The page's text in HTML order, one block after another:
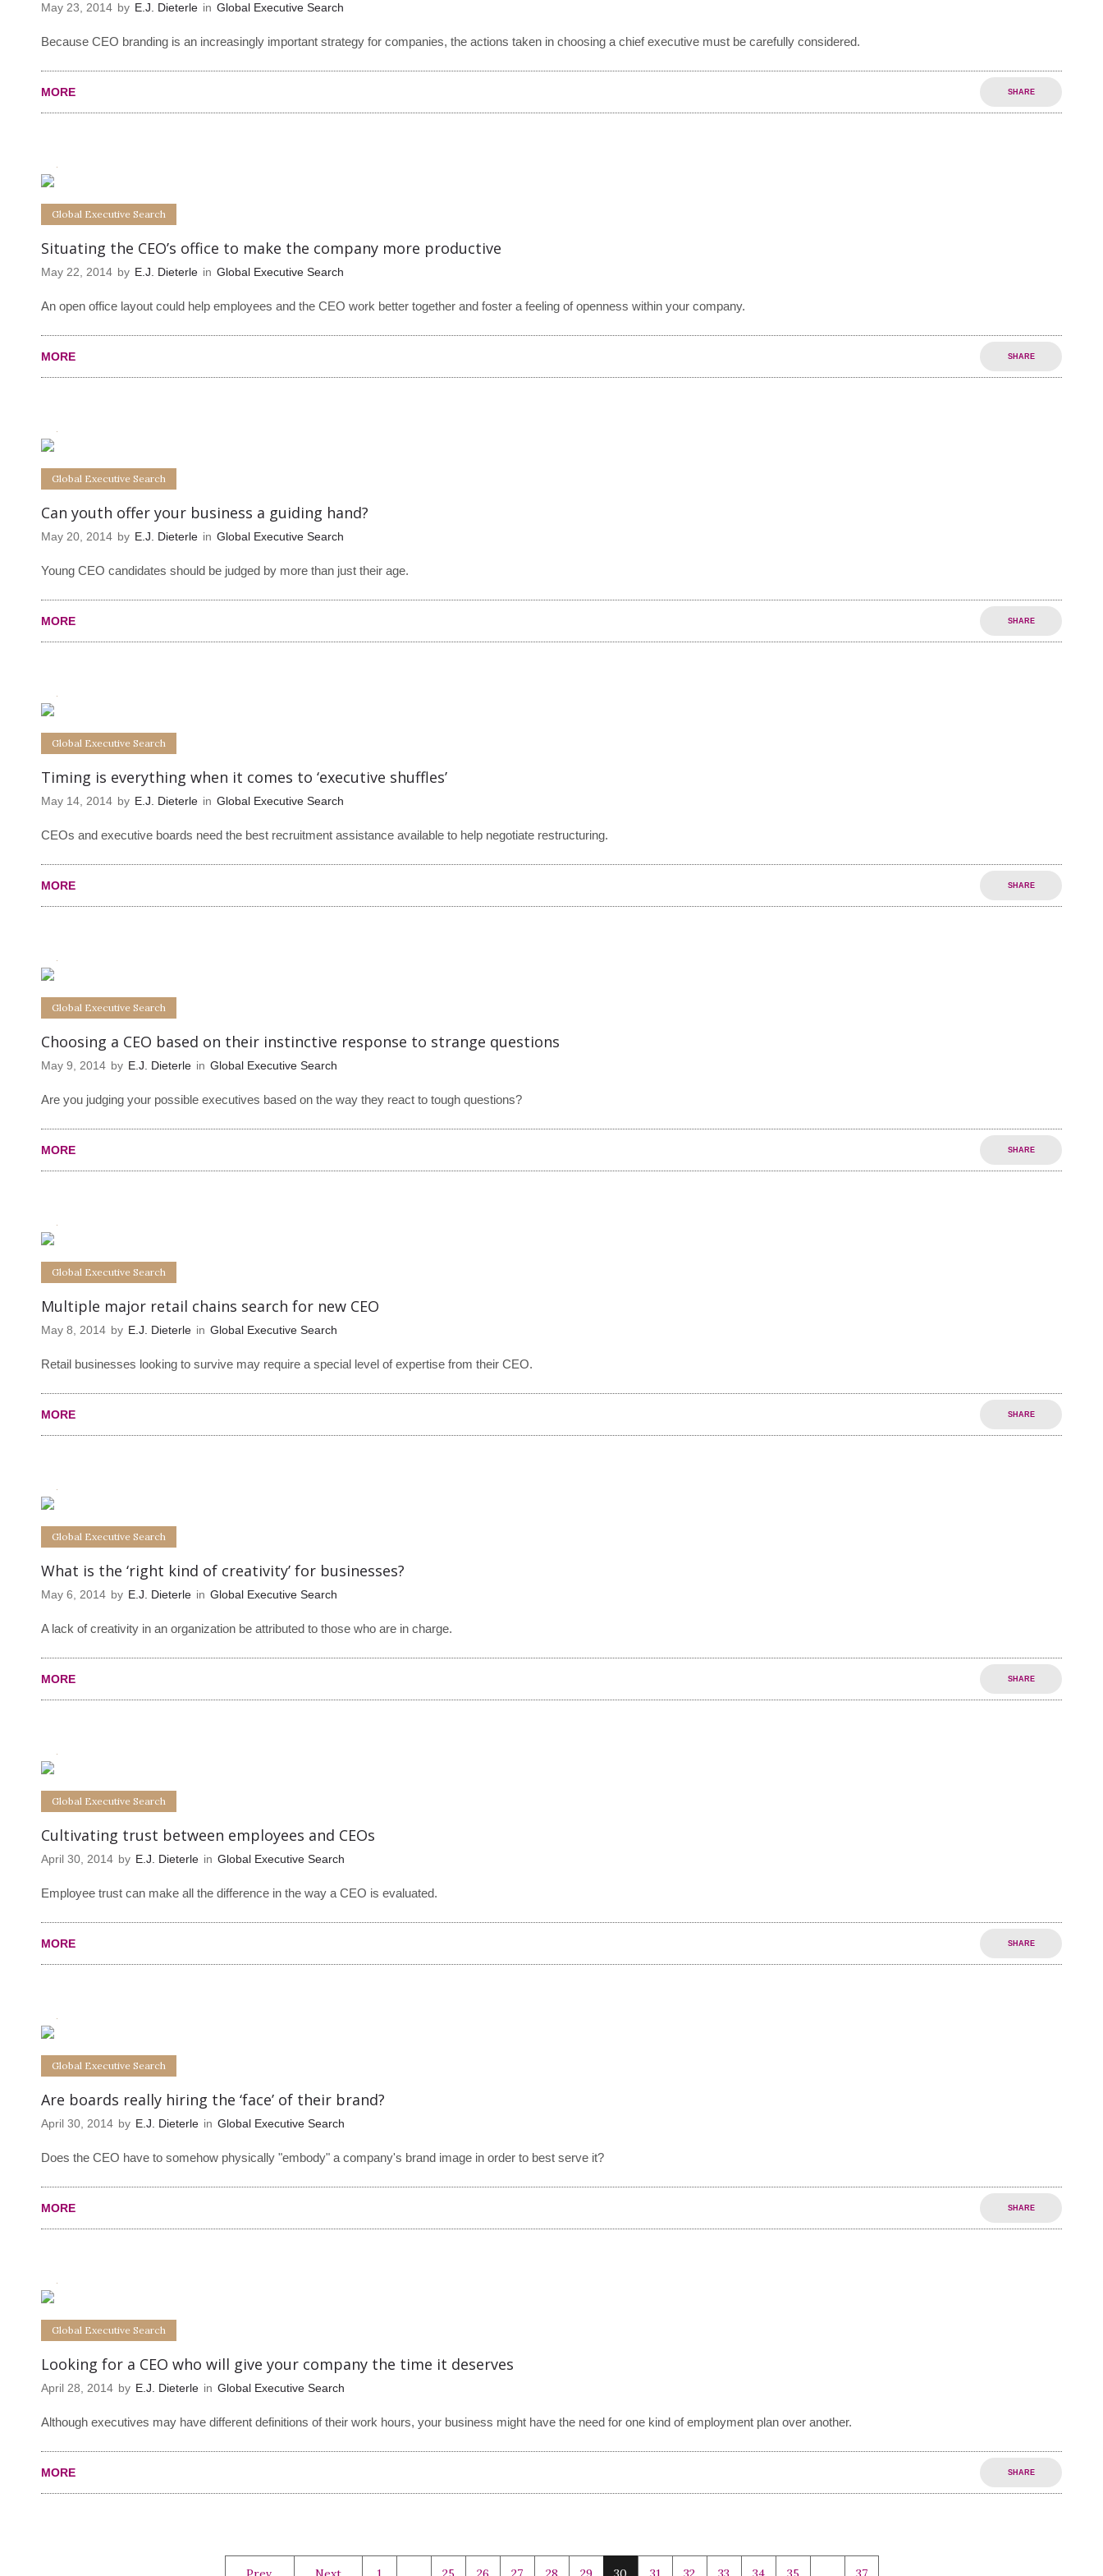
May 23, 2014 by E.J. Dieterle in Global Executive Search
Because CEO branding is an increasingly important strategy for companies, the actions taken in choosing a chief executive must be carefully considered.
MORE SHARE
Global Executive Search
Situating the CEO’s office to make the company more productive
May 22, 2014 by E.J. Dieterle in Global Executive Search
An open office layout could help employees and the CEO work better together and foster a feeling of openness within your company.
MORE SHARE
Global Executive Search
Can youth offer your business a guiding hand?
May 20, 2014 by E.J. Dieterle in Global Executive Search
Young CEO candidates should be judged by more than just their age.
MORE SHARE
Global Executive Search
Timing is everything when it comes to ‘executive shuffles’
May 14, 2014 by E.J. Dieterle in Global Executive Search
CEOs and executive boards need the best recruitment assistance available to help negotiate restructuring.
MORE SHARE
Global Executive Search
Choosing a CEO based on their instinctive response to strange questions
May 9, 2014 by E.J. Dieterle in Global Executive Search
Are you judging your possible executives based on the way they react to tough questions?
MORE SHARE
Global Executive Search
Multiple major retail chains search for new CEO
May 8, 2014 by E.J. Dieterle in Global Executive Search
Retail businesses looking to survive may require a special level of expertise from their CEO.
MORE SHARE
Global Executive Search
What is the ‘right kind of creativity’ for businesses?
May 6, 2014 by E.J. Dieterle in Global Executive Search
A lack of creativity in an organization be attributed to those who are in charge.
MORE SHARE
Global Executive Search
Cultivating trust between employees and CEOs
April 30, 2014 by E.J. Dieterle in Global Executive Search
Employee trust can make all the difference in the way a CEO is evaluated.
MORE SHARE
Global Executive Search
Are boards really hiring the ‘face’ of their brand?
April 30, 2014 by E.J. Dieterle in Global Executive Search
Does the CEO have to somehow physically "embody" a company's brand image in order to best serve it?
MORE SHARE
Global Executive Search
Looking for a CEO who will give your company the time it deserves
April 28, 2014 by E.J. Dieterle in Global Executive Search
Although executives may have different definitions of their work hours, your business might have the need for one kind of employment plan over another.
MORE SHARE